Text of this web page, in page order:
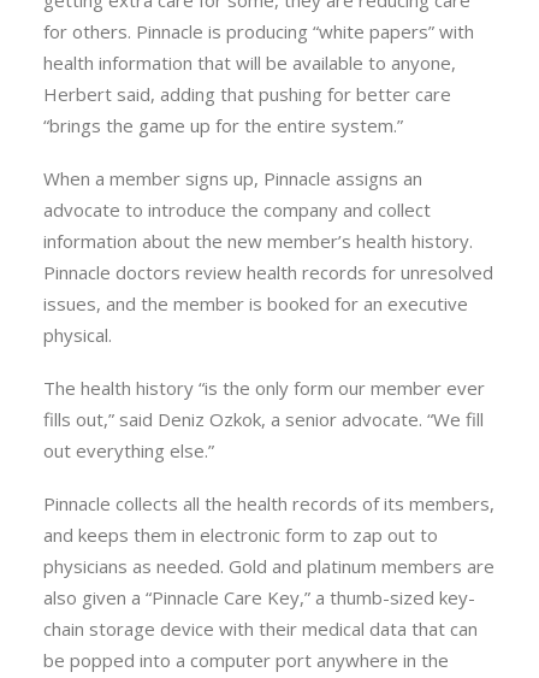
for others. Pinnacle is producing “white papers” with
health information that will be available to anyone,
Herbert said, adding that pushing for better care
“brings the game up for the entire system.”
When a member signs up, Pinnacle assigns an
advocate to introduce the company and collect
information about the new member’s health history.
Pinnacle doctors review health records for unresolved
issues, and the member is booked for an executive
physical.
The health history “is the only form our member ever
fills out,” said Deniz Ozkok, a senior advocate. “We fill
out everything else.”
Pinnacle collects all the health records of its members,
and keeps them in electronic form to zap out to
physicians as needed. Gold and platinum members are
also given a “Pinnacle Care Key,” a thumb-sized key-
chain storage device with their medical data that can
be popped into a computer port anywhere in the